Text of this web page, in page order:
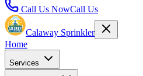
Call Us NowCall Us
Calaway Sprinkler
Home
Services